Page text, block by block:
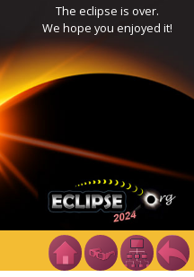
The eclipse is over.
We hope you enjoyed it!